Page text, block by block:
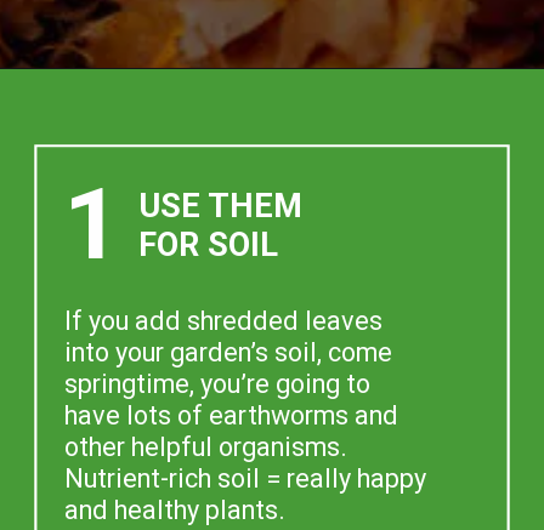
1
USE THEM
FOR SOIL
If you add shredded leaves
into your garden’s soil, come
springtime, you’re going to
have lots of earthworms and
other helpful organisms.
Nutrient-rich soil = really happy
and healthy plants.